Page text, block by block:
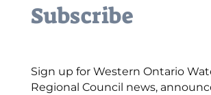
Subscribe
Sign up for Western Ontario
Regional Council news,